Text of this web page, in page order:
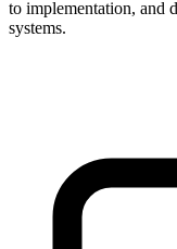
to implementation, and
systems.